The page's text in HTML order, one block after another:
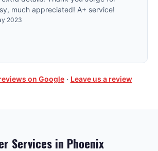
much appreciated! A+ service!
2023
on Google· Leave us a review
Services in Phoenix